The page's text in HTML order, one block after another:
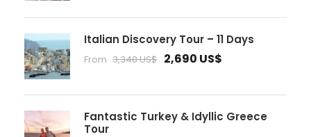
Italian Discovery Tour – 11 Days
From 3,340 US$ 2,690 US$
Fantastic Turkey & Idyllic Greece
Tour